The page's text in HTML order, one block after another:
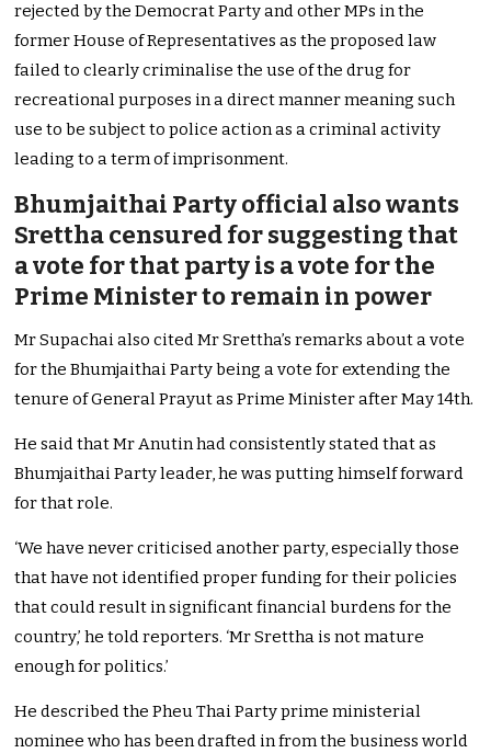
rejected by the Democrat Party and other MPs in the
former House of Representatives as the proposed law
failed to clearly criminalise the use of the drug for
recreational purposes in a direct manner meaning such
use to be subject to police action as a criminal activity
leading to a term of imprisonment.
Bhumjaithai Party official also wants
Srettha censured for suggesting that
a vote for that party is a vote for the
Prime Minister to remain in power
Mr Supachai also cited Mr Srettha’s remarks about a vote
for the Bhumjaithai Party being a vote for extending the
tenure of General Prayut as Prime Minister after May 14th.
He said that Mr Anutin had consistently stated that as
Bhumjaithai Party leader, he was putting himself forward
for that role.
‘We have never criticised another party, especially those
that have not identified proper funding for their policies
that could result in significant financial burdens for the
country,’ he told reporters. ‘Mr Srettha is not mature
enough for politics.’
He described the Pheu Thai Party prime ministerial
nominee who has been drafted in from the business world